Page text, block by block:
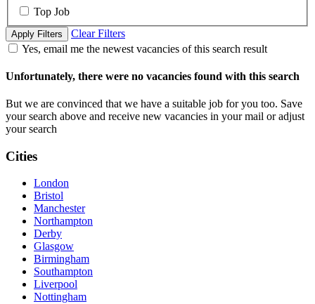
Top Job
Apply Filters
Clear Filters
Yes, email me the newest vacancies of this search result
Unfortunately, there were no vacancies found with this search
But we are convinced that we have a suitable job for you too. Save
your search above and receive new vacancies in your mail or adjust
your search
Cities
London
Bristol
Manchester
Northampton
Derby
Glasgow
Birmingham
Southampton
Liverpool
Nottingham